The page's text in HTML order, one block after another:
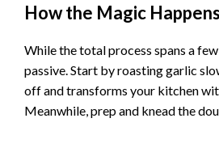
V
How the Magic
While the total process spans a
passive. Start by roasting garlic
off and transforms your kitchen
Meanwhile, prep and knead the